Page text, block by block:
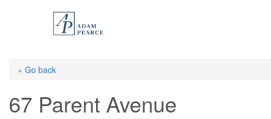
content« Go back
67 Parent Avenue